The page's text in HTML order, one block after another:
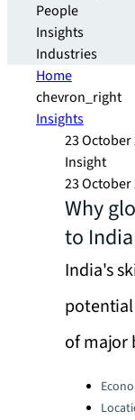
People
Insights
Industries
Home
chevron_right
Insights
23 October
Insight
23 October
Why
to India
India's
of major
Categories: